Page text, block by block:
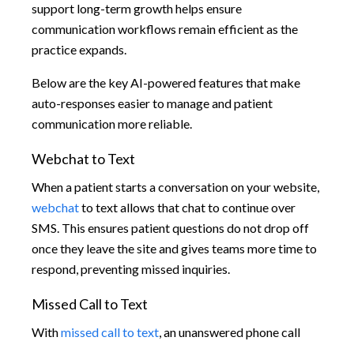
support long-term growth helps ensure
communication workflows remain efficient as the
practice expands.
Below are the key AI-powered features that make
auto-responses easier to manage and patient
communication more reliable.
Webchat to Text
When a patient starts a conversation on your website,
webchatto text allows that chat to continue over
SMS. This ensures patient questions do not drop off
once they leave the site and gives teams more time to
respond, preventing missed inquiries.
Missed Call to Text
Withmissed call to text, an unanswered phone call